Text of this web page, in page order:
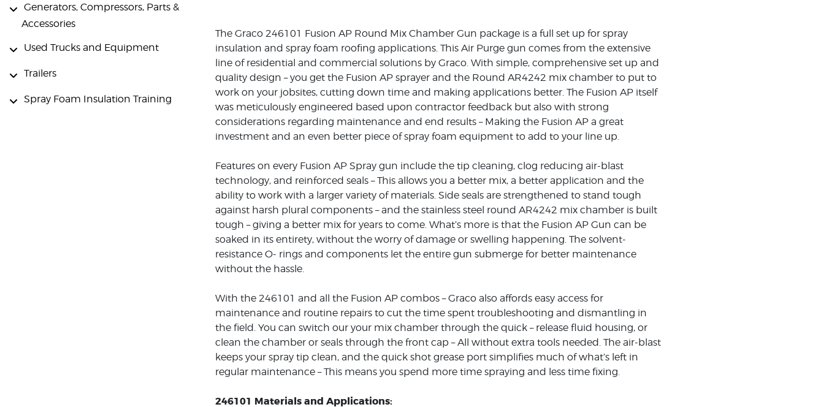
Generators, Compressors, Parts &
Accessories
Used Trucks and Equipment
Trailers
Spray Foam Insulation Training
The Graco 246101 Fusion AP Round Mix Chamber Gun package is a full set up for spray
insulation and spray foam roofing applications. This Air Purge gun comes from the extensive
line of residential and commercial solutions by Graco. With simple, comprehensive set up and
quality design – you get the Fusion AP sprayer and the Round AR4242 mix chamber to put to
work on your jobsites, cutting down time and making applications better. The Fusion AP itself
was meticulously engineered based upon contractor feedback but also with strong
considerations regarding maintenance and end results – Making the Fusion AP a great
investment and an even better piece of spray foam equipment to add to your line up.
Features on every Fusion AP Spray gun include the tip cleaning, clog reducing air-blast
technology, and reinforced seals – This allows you a better mix, a better application and the
ability to work with a larger variety of materials. Side seals are strengthened to stand tough
against harsh plural components – and the stainless steel round AR4242 mix chamber is built
tough – giving a better mix for years to come. What’s more is that the Fusion AP Gun can be
soaked in its entirety, without the worry of damage or swelling happening. The solvent-
resistance O- rings and components let the entire gun submerge for better maintenance
without the hassle.
With the 246101 and all the Fusion AP combos – Graco also affords easy access for
maintenance and routine repairs to cut the time spent troubleshooting and dismantling in
the field. You can switch our your mix chamber through the quick – release fluid housing, or
clean the chamber or seals through the front cap – All without extra tools needed. The air-blast
keeps your spray tip clean, and the quick shot grease port simplifies much of what’s left in
regular maintenance – This means you spend more time spraying and less time fixing.
246101 Materials and Applications: